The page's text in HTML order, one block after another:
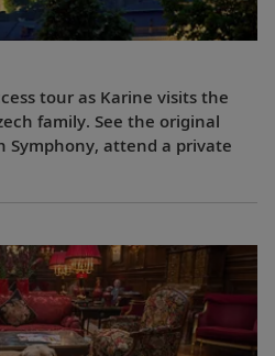
tour as Karine visits the
family. See the original
Symphony, attend a private